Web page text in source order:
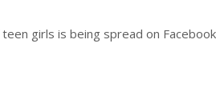
girls is being spread on